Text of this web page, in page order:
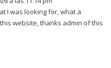
I was looking for, what a
website, thanks admin of this